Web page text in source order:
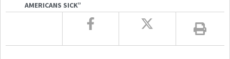
AMERICANS SICK”